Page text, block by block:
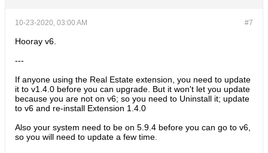
#7
10-23-2020, 03:00 AM
Hooray v6.
---
If anyone using the Real Estate extension, you need to update
it to v1.4.0 before you can upgrade. But it won't let you update
because you are not on v6; so you need to Uninstall it; update
to v6 and re-install Extension 1.4.0
Also your system need to be on 5.9.4 before you can go to v6,
so you will need to update a few time.